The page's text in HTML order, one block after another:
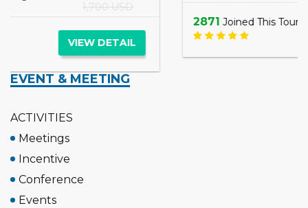
VIEW DETAIL
EVENT & MEETING
ACTIVITIES
Meetings
Incentive
Conference
Events